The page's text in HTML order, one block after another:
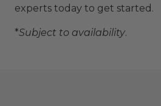
experts today to get started.
*Subject to availability.